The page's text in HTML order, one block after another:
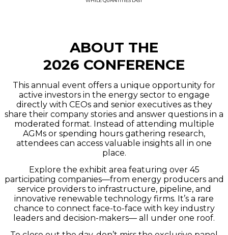
ABOUT THE
2026 CONFERENCE
This annual event offers a unique opportunity for
active investors in the energy sector to engage
directly with CEOs and senior executives as they
share their company stories and answer questions in a
moderated format. Instead of attending multiple
AGMs or spending hours gathering research,
attendees can access valuable insights all in one
place.
Explore the exhibit area featuring over 45
participating companies—from energy producers and
service providers to infrastructure, pipeline, and
innovative renewable technology firms. It’s a rare
chance to connect face-to-face with key industry
leaders and decision-makers— all under one roof.